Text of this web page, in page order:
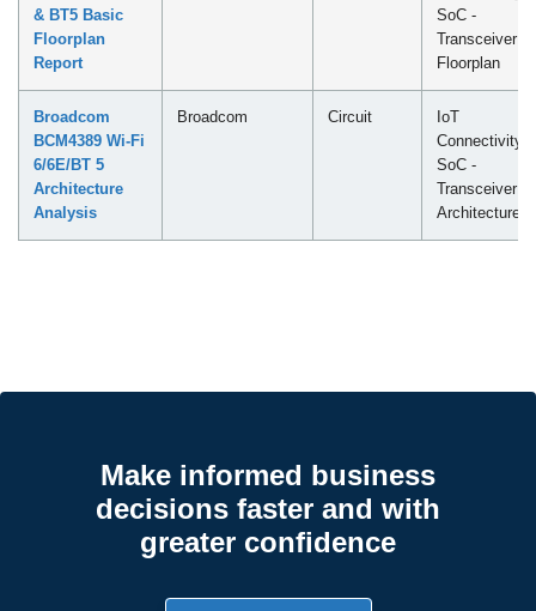
& BT5 Basic
Floorplan
Report
SoC -
Transceiver
Floorplan
Broadcom
BCM4389 Wi-Fi
6/6E/BT 5
Architecture
Analysis
Broadcom Circuit
IoT
Connectivity
SoC -
Transceiver
Architecture
Make informed business
decisions faster and with
greater confidence